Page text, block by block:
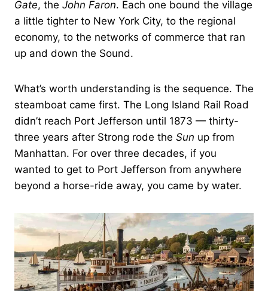
Gate, the John Faron. Each one bound the village
a little tighter to New York City, to the regional
economy, to the networks of commerce that ran
up and down the Sound.
What’s worth understanding is the sequence. The
steamboat came first. The Long Island Rail Road
didn’t reach Port Jefferson until 1873 — thirty-
three years after Strong rode the Sun up from
Manhattan. For over three decades, if you
wanted to get to Port Jefferson from anywhere
beyond a horse-ride away, you came by water.